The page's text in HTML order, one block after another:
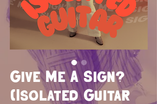
Give Me A Sign?
(Isolated Guitar